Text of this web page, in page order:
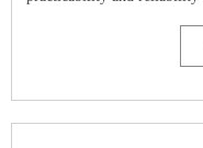
respond to the
successfully developed